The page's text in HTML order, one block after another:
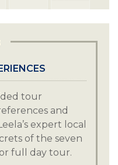
tour
and
expert local
of the seven
full day tour.